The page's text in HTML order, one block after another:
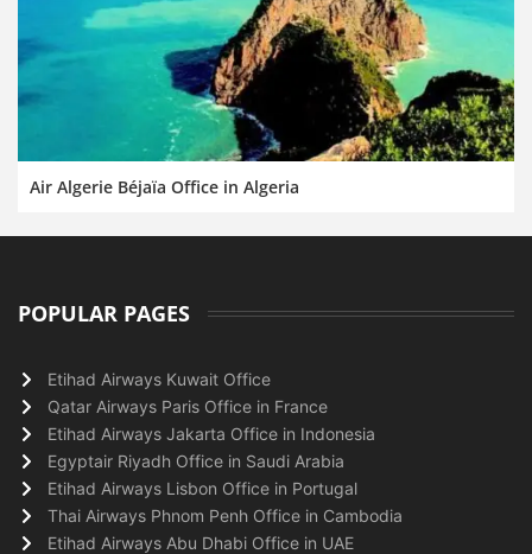
Air Algerie Béjaïa Office in Algeria
POPULAR PAGES
Etihad Airways Kuwait Office
Qatar Airways Paris Office in France
Etihad Airways Jakarta Office in Indonesia
Egyptair Riyadh Office in Saudi Arabia
Etihad Airways Lisbon Office in Portugal
Thai Airways Phnom Penh Office in Cambodia
Etihad Airways Abu Dhabi Office in UAE